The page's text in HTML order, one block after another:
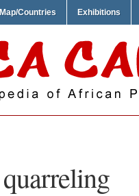
Map/Countries Exhibitions
quarreling